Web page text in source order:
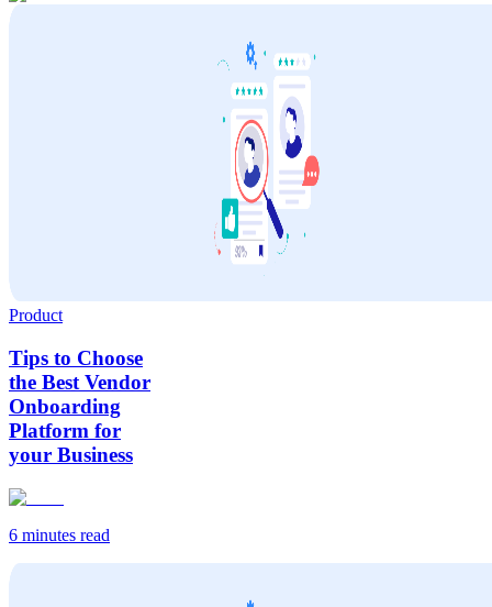
Product
Tips to Choose
the Best Vendor
Onboarding
Platform for
your Business
6 minutes read